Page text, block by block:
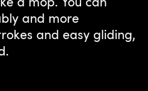
and more
and easy gliding,